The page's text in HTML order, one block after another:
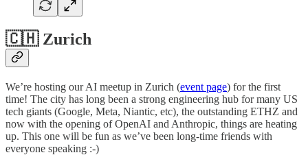
🇨🇭 Zurich
We’re hosting our AI meetup in Zurich (event page) for the first
time! The city has long been a strong engineering hub for many US
tech giants (Google, Meta, Niantic, etc), the outstanding ETHZ and
now with the opening of OpenAI and Anthropic, things are heating
up. This one will be fun as we’ve been long-time friends with
everyone speaking :-)